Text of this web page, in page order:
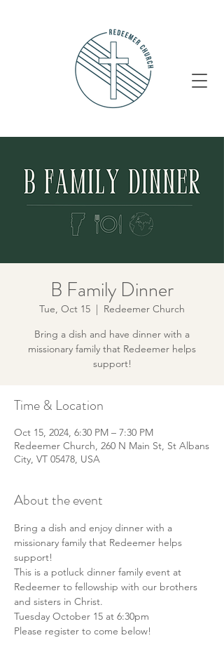
B Family Dinner
Tue, Oct 15
  |
Redeemer Church
Bring a dish and have dinner with a
missionary family that Redeemer helps
support!
Time & Location
Oct 15, 2024, 6:30 PM – 7:30 PM
Redeemer Church, 260 N Main St, St Albans
City, VT 05478, USA
About the event
Bring a dish and enjoy dinner with a
missionary family that Redeemer helps
support!
This is a potluck dinner family event at
Redeemer to fellowship with our brothers
and sisters in Christ.
Tuesday October 15 at 6:30pm
Please register to come below!